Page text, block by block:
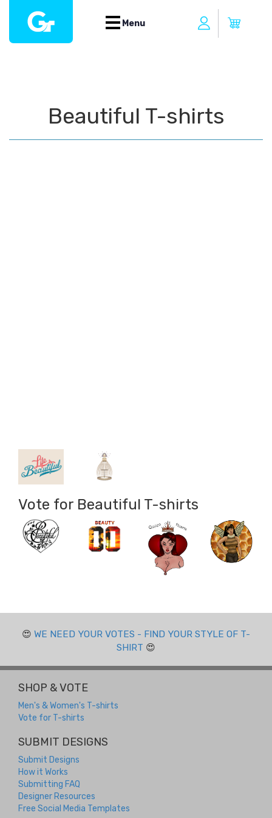
Menu
Beautiful T-shirts
Vote for Beautiful T-shirts
😍 WE NEED YOUR VOTES - FIND YOUR STYLE OF T-
SHIRT 😍
SHOP & VOTE
Men's & Women's T-shirts
Vote for T-shirts
SUBMIT DESIGNS
Submit Designs
How it Works
Submitting FAQ
Designer Resources
Free Social Media Templates